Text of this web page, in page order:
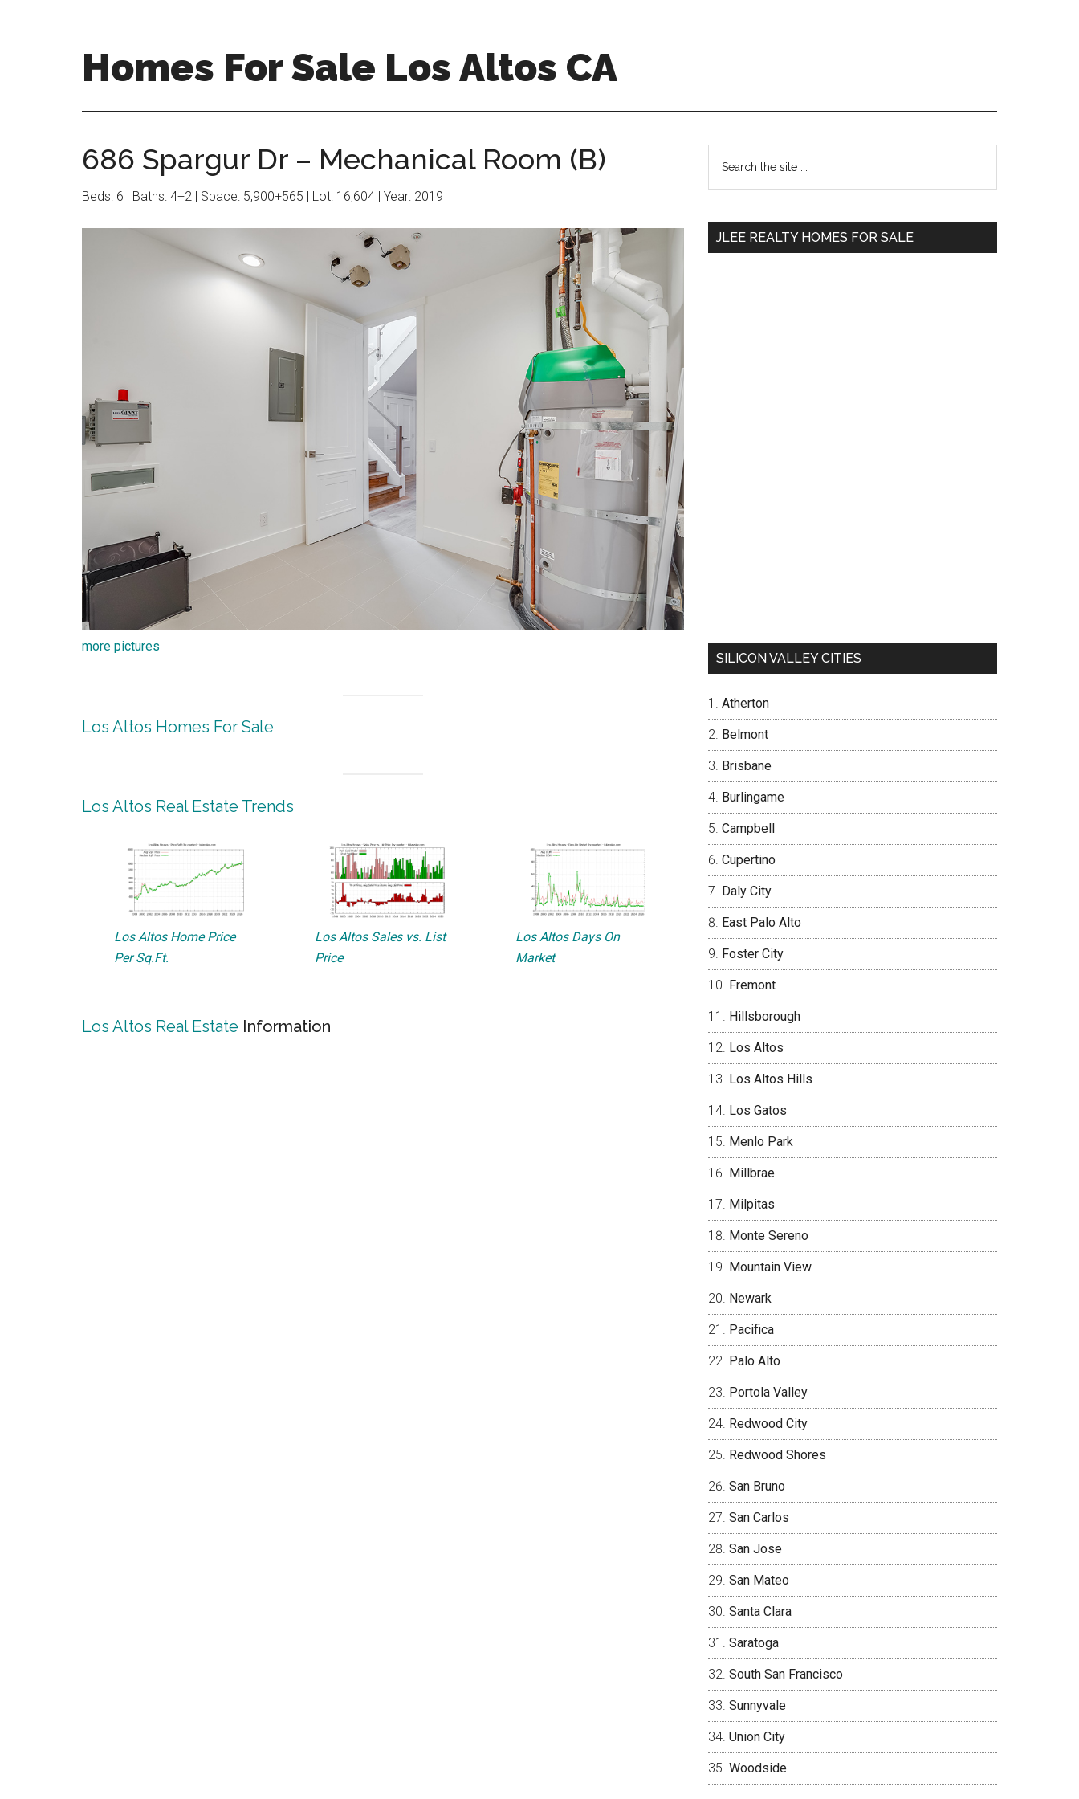
Homes For Sale Los Altos CA
686 Spargur Dr – Mechanical Room (B)
Beds: 6 | Baths: 4+2 | Space: 5,900+565 | Lot: 16,604 | Year: 2019
more pictures
Los Altos Homes For Sale
Los Altos Real Estate Trends
Los Altos Home Price
Per Sq.Ft.
Los Altos Sales vs. List
Price
Los Altos Days On
Market
Los Altos Real Estate Information
Primary
Sidebar
the
JLEE REALTY HOMES FOR SALE
SILICON VALLEY CITIES
Atherton
Belmont
Brisbane
Burlingame
Campbell
Cupertino
Daly City
East Palo Alto
Foster City
Fremont
Hillsborough
Los Altos
Los Altos Hills
Los Gatos
Menlo Park
Millbrae
Milpitas
Monte Sereno
Mountain View
Newark
Pacifica
Palo Alto
Portola Valley
Redwood City
Redwood Shores
San Bruno
San Carlos
San Jose
San Mateo
Santa Clara
Saratoga
South San Francisco
Sunnyvale
Union City
Woodside